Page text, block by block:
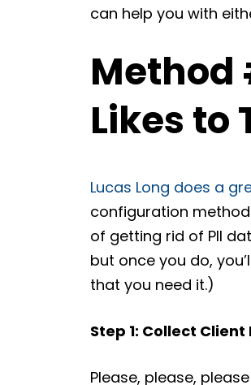
can help you with
Method
Likes to
Lucas Long does a
configuration
of getting rid of PII
but once you do,
that you need it.)
Step 1: Collect
Please, please,